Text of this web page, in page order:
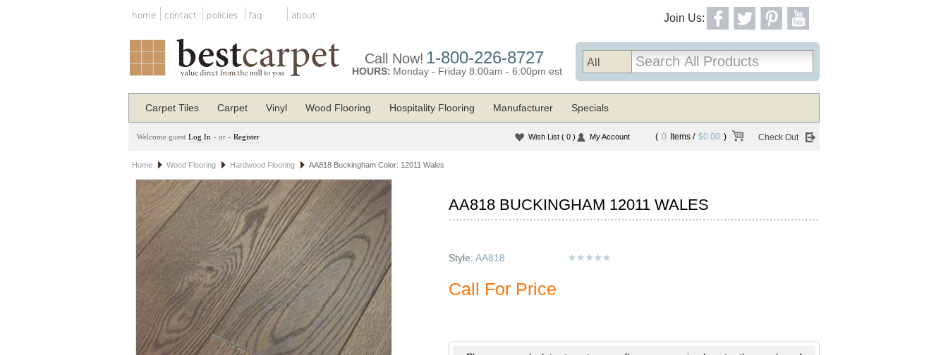
home contact policies faq about Join Us:
Call Now! 1-800-226-8727
HOURS: Monday - Friday 8:00am - 6:00pm est
Carpet Tiles Carpet Vinyl Wood Flooring Hospitality Flooring Manufacturer Specials
Welcome guest Log In - or - Register ( 0 Items / $0.00 ) Check Out
Wish List ( 0 ) My Account
Home Wood Flooring Hardwood Flooring AA818 Buckingham Color: 12011 Wales
AA818 BUCKINGHAM 12011 WALES
Style:AA818
Call For Price